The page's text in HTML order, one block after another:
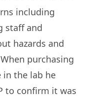
including
staff and
hazards and
purchasing
in the lab he
to confirm it was